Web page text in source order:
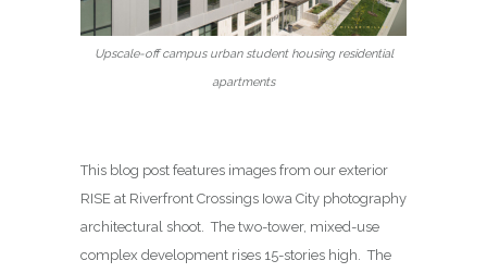
Upscale-off campus urban student housing residential
apartments
This blog post features images from our exterior
RISE at Riverfront Crossings Iowa City photography
architectural shoot. The two-tower, mixed-use
complex development rises 15-stories high. The